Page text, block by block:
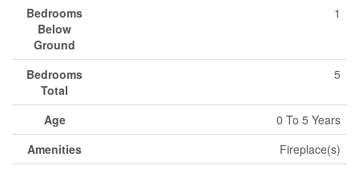
Bedrooms
Below
Ground
1
Bedrooms
Total
5
Age
0 To 5 Years
Amenities
Fireplace(s)